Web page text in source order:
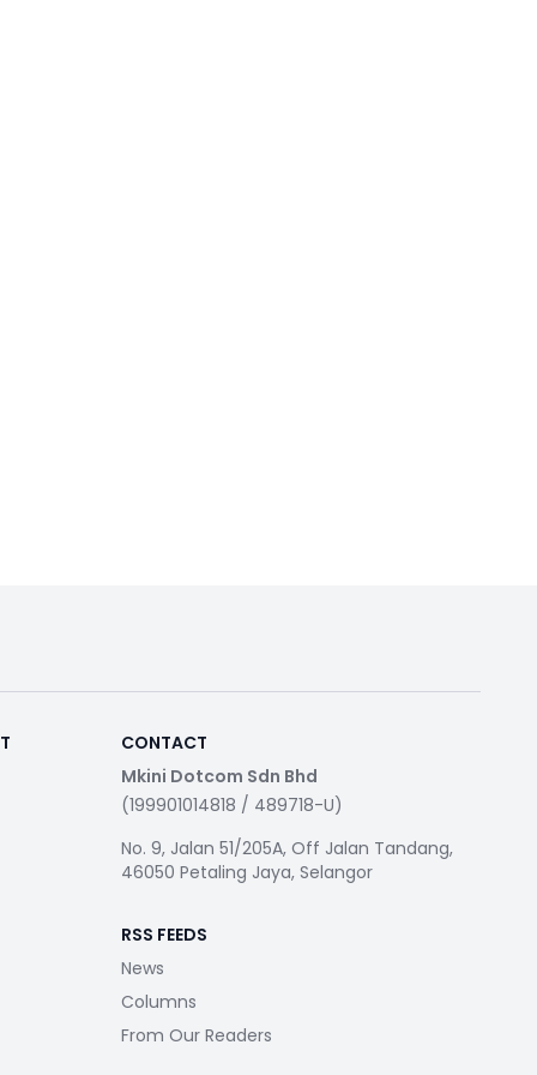
CONTACT
Mkini Dotcom Sdn Bhd
(199901014818 / 489718-U)
No. 9, Jalan 51/205A, Off Jalan Tandang,
46050 Petaling Jaya, Selangor
RSS FEEDS
News
Columns
From Our Readers